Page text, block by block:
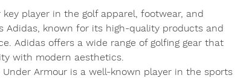
key player in the golf apparel, footwear, and
Adidas, known for its high-quality products and
Adidas offers a wide range of golfing gear that
with modern aesthetics.
Under Armour is a well-known player in the sports